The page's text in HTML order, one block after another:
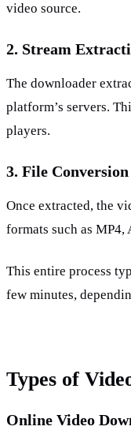
video source.
2. Stream
The downloader
platform’s servers.
players.
3. File Conversion
Once extracted, the
formats such as MP4,
This entire process
few minutes,
Types of
Online Video